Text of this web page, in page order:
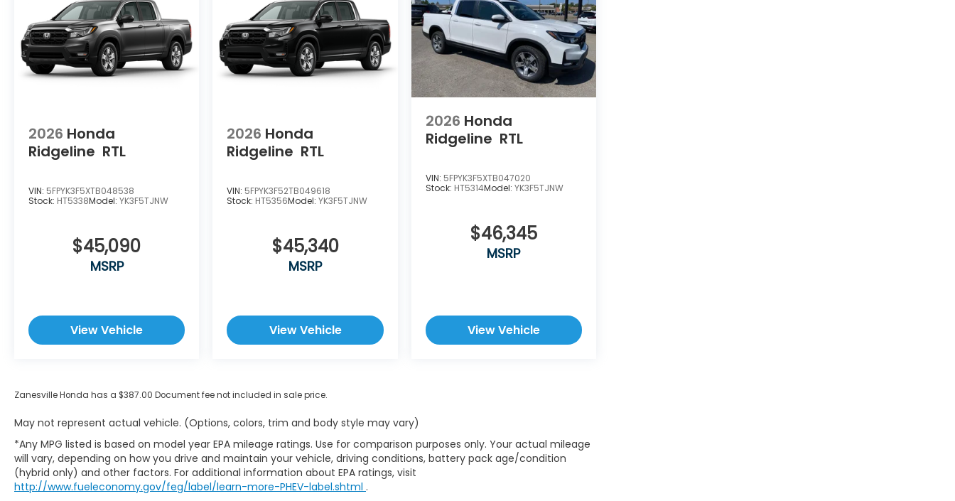
2026 Honda
Ridgeline RTL
VIN: 5FPYK3F5XTB048538
Stock: HT5338Model: YK3F5TJNW
$45,090
MSRP
View Vehicle
2026 Honda
Ridgeline RTL
VIN: 5FPYK3F52TB049618
Stock: HT5356Model:YK3F5TJNW
$45,340
MSRP
View Vehicle
2026 Honda
Ridgeline RTL
VIN: 5FPYK3F5XTB047020
Stock: HT5314Model: YK3F5TJNW
$46,345
MSRP
View Vehicle
Zanesville Honda has a $387.00 Document fee not included in sale price.
May not represent actual vehicle. (Options, colors, trim and body style may vary)
*Any MPG listed is based on model year EPA mileage ratings. Use for comparison purposes only. Your actual mileage
will vary, depending on how you drive and maintain your vehicle, driving conditions, battery pack age/condition
(hybrid only) and other factors. For additional information about EPA ratings, visit
http://www.fueleconomy.gov/feg/label/learn-more-PHEV-label.shtml .